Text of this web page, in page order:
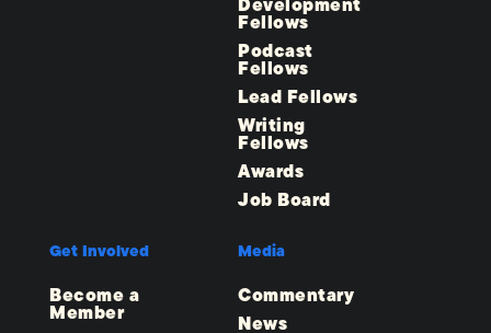
Fellows
Podcast
Fellows
Lead Fellows
Writing
Fellows
Awards
Job Board
Get Involved
Become a
Member
Media
Commentary
News